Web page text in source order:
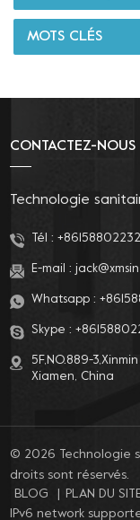
MOTS CLÉS
CONTACTEZ-NOUS
Technologie
Tél :
E-mail :
Whatsapp :
Skype :
5F,NO.889-
Xiamen, China
© 2026 Technologie
droits sont réservés.
BLOG
PLAN DU
IPv6 network